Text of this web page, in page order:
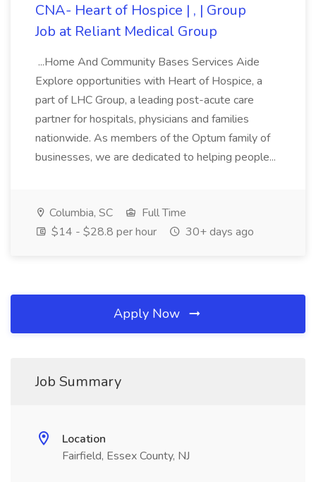
CNA- Heart of Hospice | , | Group
Job at Reliant Medical Group
...Home And Community Bases Services Aide
Explore opportunities with Heart of Hospice, a
part of LHC Group, a leading post-acute care
partner for hospitals, physicians and families
nationwide. As members of the Optum family of
businesses, we are dedicated to helping people...
Columbia, SC
Full Time
$14 - $28.8 per hour
30+ days ago
Apply Now
Job Summary
Location
Fairfield, Essex County, NJ